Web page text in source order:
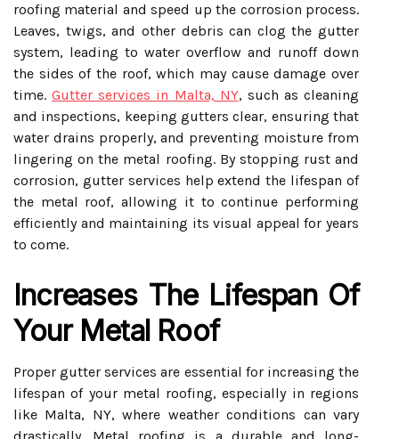
roofing material and speed up the corrosion process.
Leaves, twigs, and other debris can clog the gutter
system, leading to water overflow and runoff down
the sides of the roof, which may cause damage over
time.Gutter services in Malta, NY, such as cleaning
and inspections, keeping gutters clear, ensuring that
water drains properly, and preventing moisture from
lingering on the metal roofing. By stopping rust and
corrosion, gutter services help extend the lifespan of
the metal roof, allowing it to continue performing
efficiently and maintaining its visual appeal for years
to come.
Increases The Lifespan Of
Your Metal Roof
Proper gutter services are essential for increasing the
lifespan of your metal roofing, especially in regions
like Malta, NY, where weather conditions can vary